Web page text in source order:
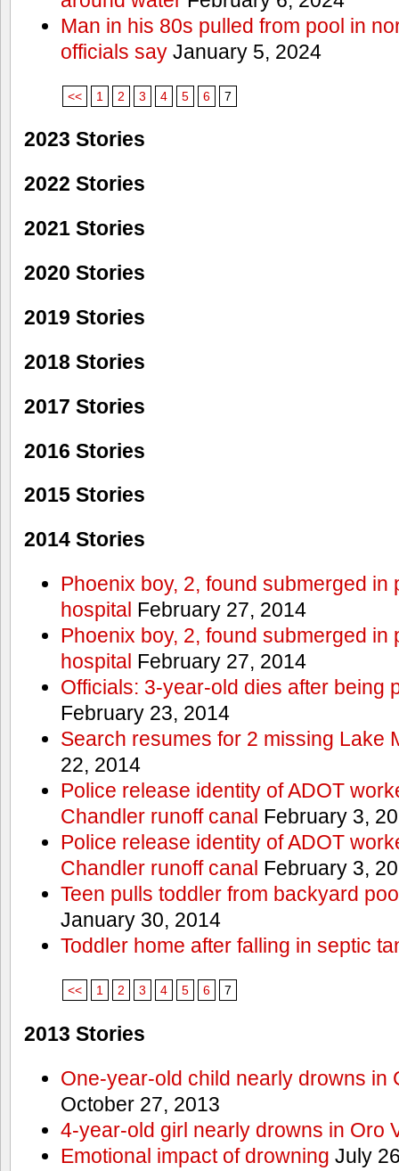
Man in his 80s pulled from pool in
officials sayJanuary 5, 2024
<< 1 2 3 4 5 6 7
2023 Stories
2022 Stories
2021 Stories
2020 Stories
2019 Stories
2018 Stories
2017 Stories
2016 Stories
2015 Stories
2014 Stories
Phoenix boy, 2, found submerged in
hospital February 27, 2014
Phoenix boy, 2, found submerged in
hospital February 27, 2014
Officials: 3-year-old dies after being
February 23, 2014
Search resumes for 2 missing Lake
22, 2014
Police release identity of ADOT
Chandler runoff canal February 3,
Police release identity of ADOT
Chandler runoff canal February 3,
Teen pulls toddler from backyard
January 30, 2014
Toddler home after falling in septic
<< 1 2 3 4 5 6 7
2013 Stories
One-year-old child nearly drowns in
October 27, 2013
4-year-old girl nearly drowns in Oro
Emotional impact of drowning July